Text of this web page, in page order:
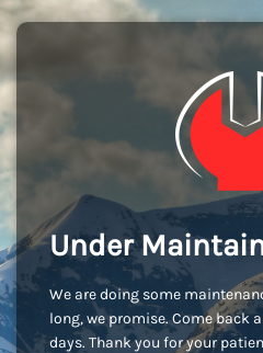
Under
We are doing some
long, we promise. Come back
days. Thank you for your